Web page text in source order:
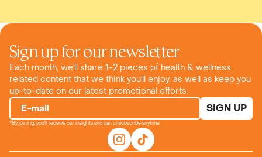
Sign up for our newsletter
Each month, we'll share 1-2 pieces of health & wellness
related content that we think you'll enjoy, as well as keep you
up-to-date on our latest promotional efforts.
E-mail SIGN UP
*By joining, you'll receive our insights and can unsubscribe anytime.